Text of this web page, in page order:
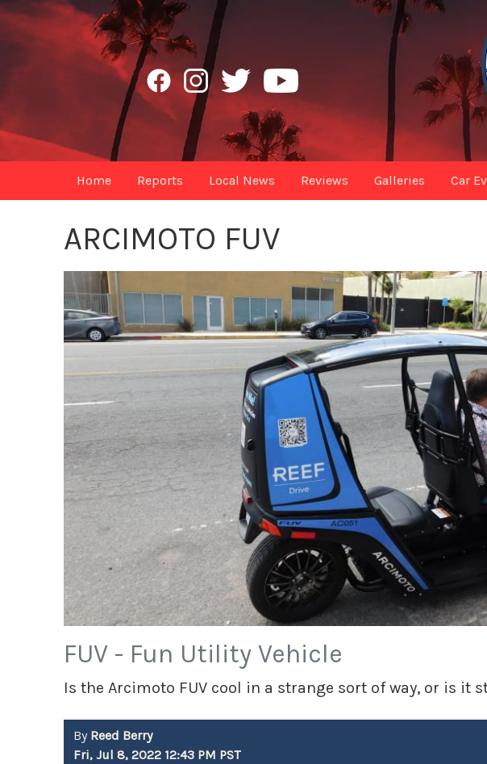
Home Reports Local News Reviews Galleries Car
ARCIMOTO FUV
FUV - Fun Utility Vehicle
Is the Arcimoto FUV cool in a strange sort of way, or is it
By Reed Berry
Fri, Jul 8, 2022 12:43 PM PST